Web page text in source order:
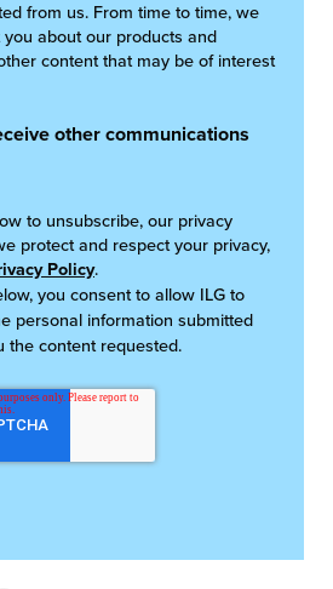
from us. From time to time, we
about our products and
content that may be of interest
other communications
to unsubscribe, our privacy
protect and respect your privacy,
Policy.
you consent to allow ILG to
personal information submitted
the content requested.